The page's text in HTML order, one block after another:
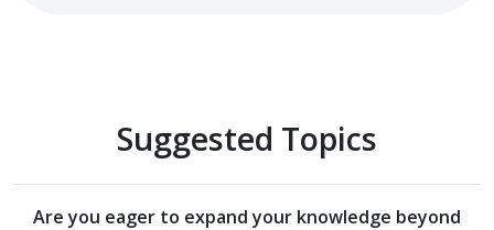
Suggested Topics
Are you eager to expand your knowledge beyond